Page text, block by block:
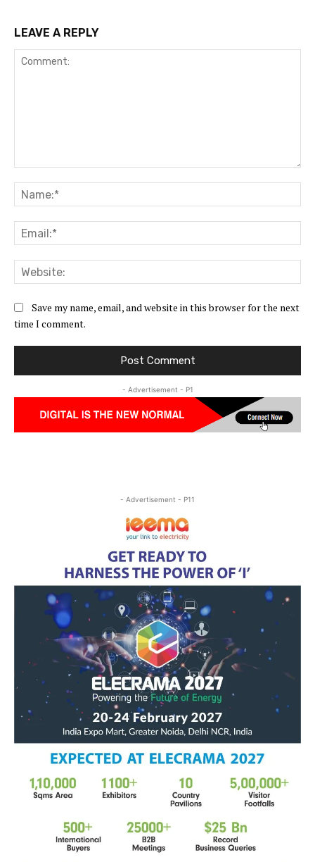
LEAVE A REPLY
Save my name, email, and website in this browser for the next
time I comment.
- Advertisement - P1
- Advertisement - P11